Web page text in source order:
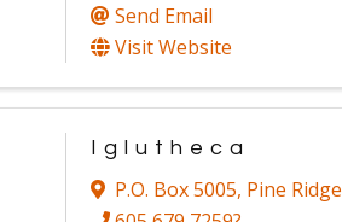
Send Email
Visit Website
Iglutheca
P.O. Box 5005, Pine Ridge